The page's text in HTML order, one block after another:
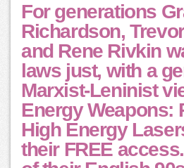
For generations
Richardson,
and Rene Rivkin
laws just, with a
Marxist-Leninist
Energy Weapons:
High Energy
their FREE